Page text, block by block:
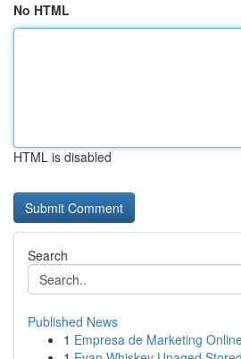
No HTML
HTML is disabled
Search
Published News
1 Empresa de Marketing